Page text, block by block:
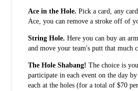
Ace in the Hole. Pick a card, any
Ace, you can remove a stroke off of
String Hole. Here you can buy an
and move your team's putt that much
The Hole Shabang! The choice is
participate in each event on the day
each at the holes (for a total of $70